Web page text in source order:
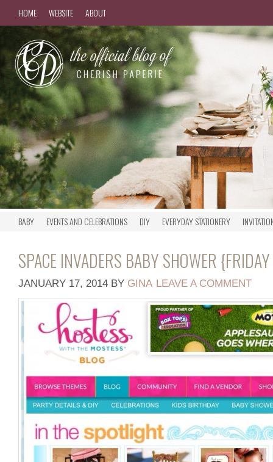
HOME WEBSITE ABOUT
BABY EVENTS AND CELEBRATIONS DIY EVERYDAY STATIONERY
SPACE INVADERS BABY SHOWER
JANUARY 17, 2014 BY GINA LEAVE A COMMENT